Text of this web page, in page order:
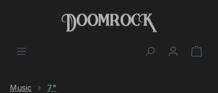
Skip to main content
Music 7"